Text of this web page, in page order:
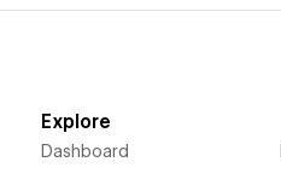
Explore
Dashboard